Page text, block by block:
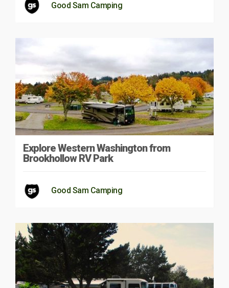
Good Sam Camping
Explore Western Washington from
Brookhollow RV Park
Good Sam Camping